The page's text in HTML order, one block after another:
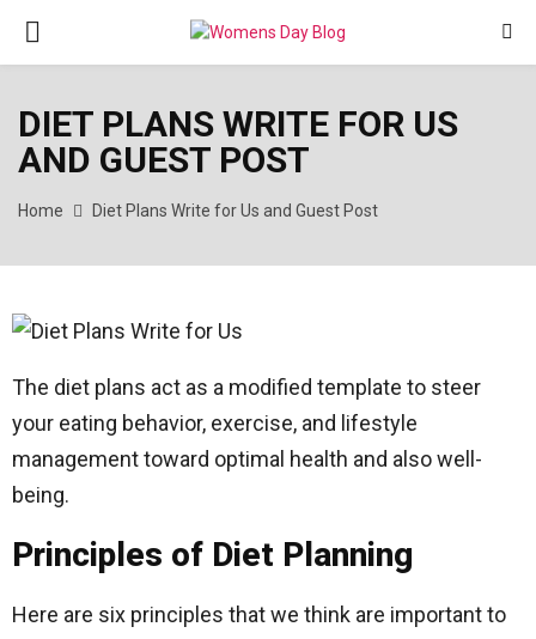
PRIMARY
DIET PLANS WRITE FOR US
AND GUEST POST
Home Diet Plans Write for Us and Guest Post
The diet plans act as a modified template to steer
your eating behavior, exercise, and lifestyle
management toward optimal health and also well-
being.
Principles of Diet Planning
Here are six principles that we think are important to